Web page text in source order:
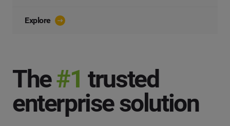
Explore
The#1 trusted
enterprise solution